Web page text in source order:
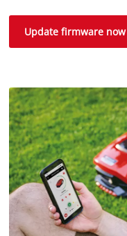
Update firmware now